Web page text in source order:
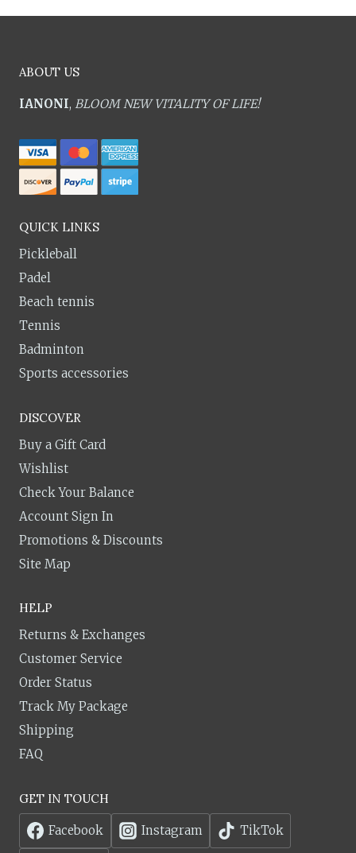
ABOUT US
IANONI, BLOOM NEW VITALITY OF LIFE!
QUICK LINKS
Pickleball
Padel
Beach tennis
Tennis
Badminton
Sports accessories
DISCOVER
Buy a Gift Card
Wishlist
Check Your Balance
Account Sign In
Promotions & Discounts
Site Map
HELP
Returns & Exchanges
Customer Service
Order Status
Track My Package
Shipping
FAQ
GET IN TOUCH
Facebook Instagram TikTok